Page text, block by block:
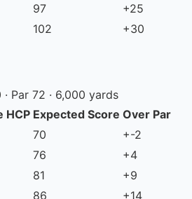
97
+25
102 +30
Par 72 · 6,000 yards
HCP Expected Score Over Par
70
+-2
76
+4
81
+9
86
+14